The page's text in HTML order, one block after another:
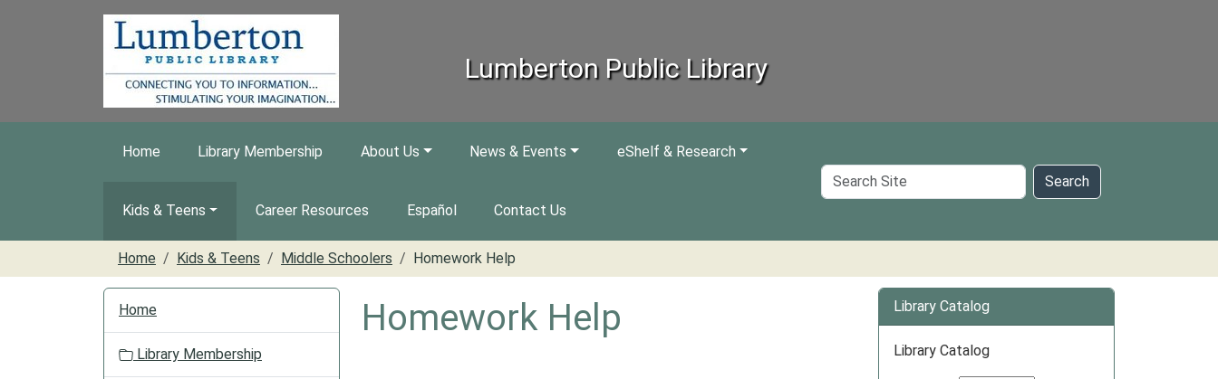
Lumberton Public Library
Home Library Membership About Us News & Events eShelf & Research
Kids & Teens Career Resources Español Contact Us
Search
Site
Search
Home Kids & Teens Middle Schoolers Homework Help
Homework Help
Home
Library Membership
Library Catalog
Library Catalog